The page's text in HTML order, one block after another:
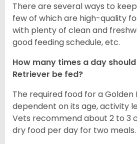
There are several ways to
few of which are high-quality
with plenty of clean and
good feeding schedule, etc.
How many times a day
Retriever be fed?
The required food for a Golden
dependent on its age, activity
Vets recommend about 2 to 3
dry food per day for two meals.